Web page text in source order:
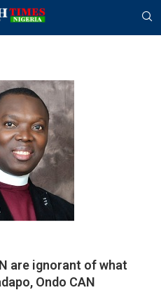
are ignorant of what
Ondo CAN